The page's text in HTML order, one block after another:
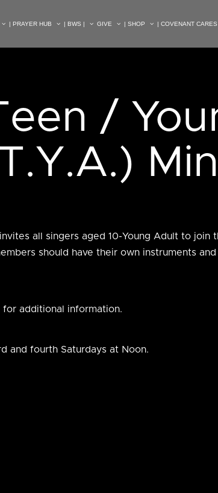
| PRAYER HUB | BWS | GIVE | SHOP | COVENANT CARES
/
all singers aged 10-Young Adult to
should have their own instruments
for additional information.
and fourth Saturdays at Noon.